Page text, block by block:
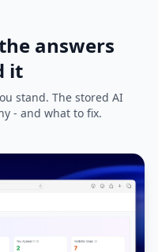
answers
it
stand. The stored AI
- and what to fix.